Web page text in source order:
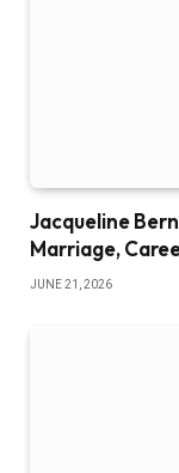
Jacqueline
Marriage,
JUNE 21, 2026